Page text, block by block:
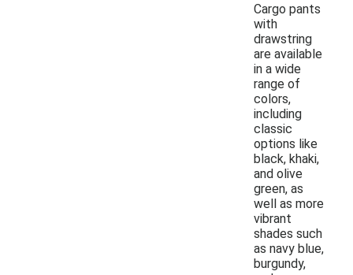
Cargo pants
with
drawstring
are available
in a wide
range of
colors,
including
classic
options like
black, khaki,
and olive
green, as
well as more
vibrant
shades such
as navy blue,
burgundy,